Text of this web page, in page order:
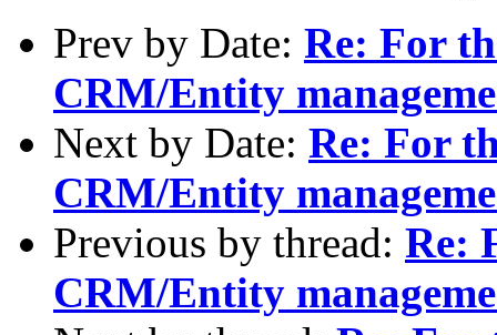
Prev by Date: Re: For
CRM/Entity
Next by Date: Re: For
CRM/Entity
Previous by thread: Re:
CRM/Entity